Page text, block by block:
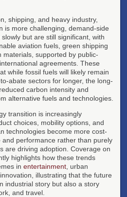
shipping, and heavy industry,
is more challenging, demand-side
but are still significant, with
aviation fuels, green shipping
supported by public-
agreements. These
while fossil fuels will likely remain
abate sectors for longer, the long-
carbon intensity and
alternative fuels and technologies.
transition is increasingly
choices, mobility options, and
technologies become more cost-
performance rather than purely
are driving adoption. Coverage on
highlights how these trends
in entertainment , urban
illustrating that the future
industrial story but also a story
and travel.